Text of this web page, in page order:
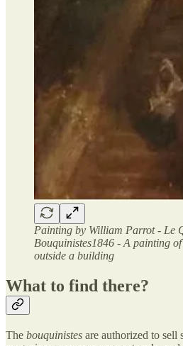
Painting by William Parrot - Le
Bouquinistes1846 - A painting
outside a building
What to find there?
The bouquinistes are authorized to sell